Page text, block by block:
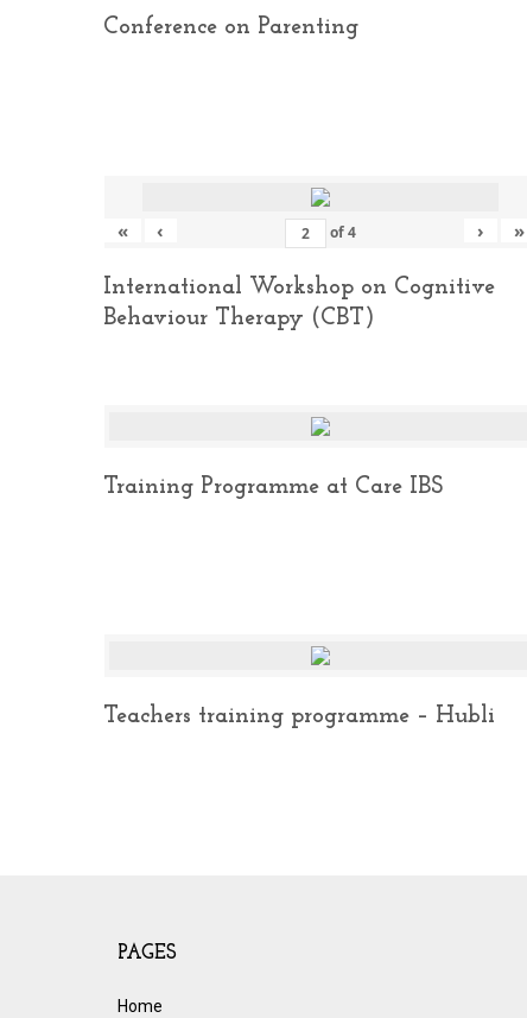
Conference on Parenting
« ‹ of4 › »
International Workshop on Cognitive
Behaviour Therapy (CBT)
Training Programme at Care IBS
Teachers training programme – Hubli
PAGES
Home